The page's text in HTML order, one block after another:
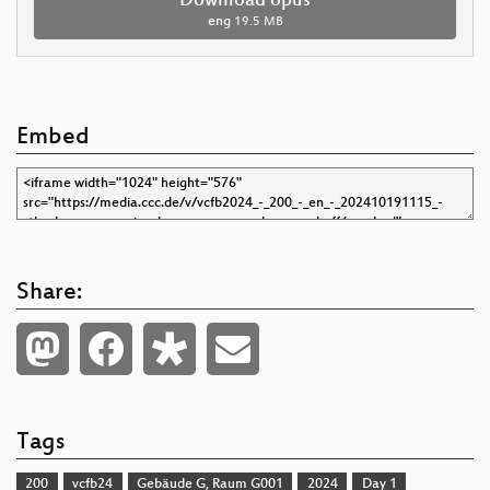
eng 19.5 MB
Embed
Share:
Tags
200 vcfb24 Gebäude G, Raum G001 2024 Day 1